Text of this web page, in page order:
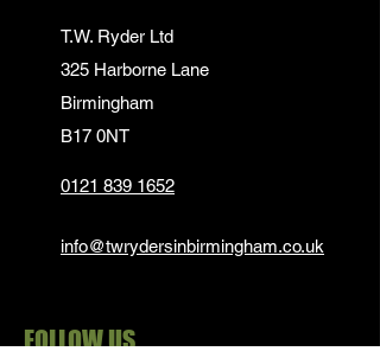
T.W. Ryder Ltd
325 Harborne Lane
Birmingham
B17 0NT
0121 839 1652
info@twrydersinbirmingham.co.uk
FOLLOW US